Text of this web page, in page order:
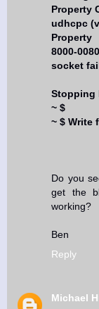
Property
udhcpc
Property
8000-
socket
Stopping
~ $
~ $ Write
Do you
get the
working?
Ben
Reply
Michael